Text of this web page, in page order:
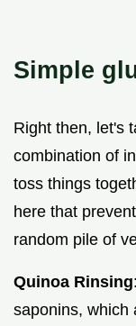
Simple
Right then, let's
combination of
toss things
here that
random pile of
Quinoa Rinsing
saponins, which